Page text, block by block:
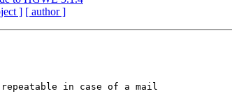
] [ author ]
repeatable in case of a mail